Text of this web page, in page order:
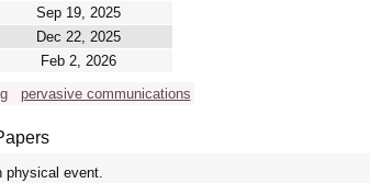
Sep 19, 2025
Dec 22, 2025
Feb 2, 2026
pervasive communications
physical event.